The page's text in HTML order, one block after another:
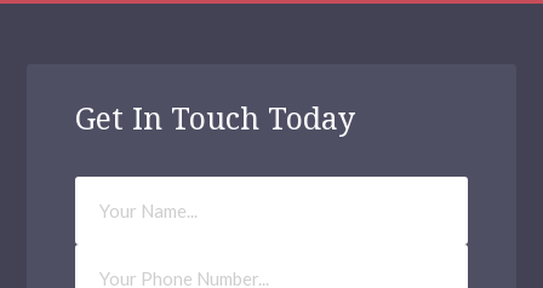
Get In Touch Today
Your
Name
Phone
Number